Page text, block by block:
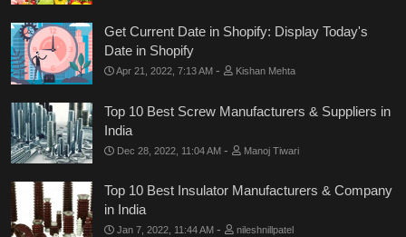
Get Current Date in Shopify: Display Today's
Date in Shopify
Apr 21, 2022, 7:13 AM - Kishan Mehta
Top 10 Best Screw Manufacturers & Suppliers in
India
Dec 28, 2022, 11:04 AM - Manoj Tiwari
Top 10 Best Insulator Manufacturers & Company
in India
Jan 7, 2022, 11:44 AM - nileshnillpatel